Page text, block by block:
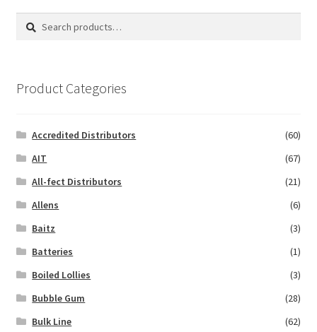
Search
Search
Product Categories
Accredited Distributors
(60)
AIT
(67)
All-fect Distributors
(21)
Allens
(6)
Baitz
(3)
Batteries
(1)
Boiled Lollies
(3)
Bubble Gum
(28)
Bulk Line
(62)